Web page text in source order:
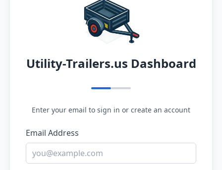
Utility-Trailers.us Dashboard
Enter your email to sign in or create an account
Email Address